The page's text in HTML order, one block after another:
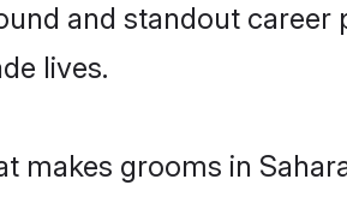
and standout
lives.
makes grooms in